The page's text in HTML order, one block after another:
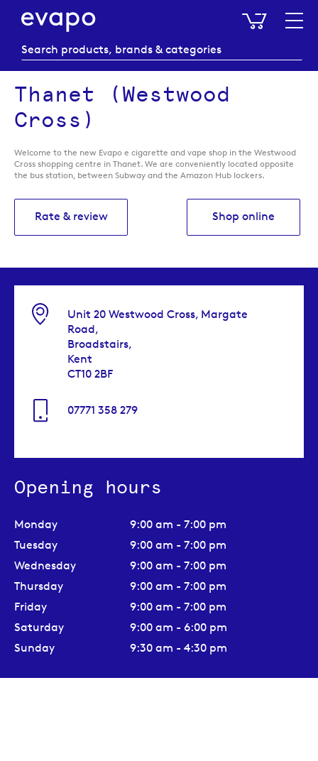
My
Thanet (Westwood
Cross)
Welcome to the new Evapo e cigarette and vape shop in the Westwood
Cross shopping centre in Thanet. We are conveniently located opposite
the bus station, between Subway and the Amazon Hub lockers.
Rate & review Shop online
Unit 20 Westwood Cross, Margate
Road,
Broadstairs,
Kent
CT10 2BF
07771 358 279
Opening hours
Monday
9:00 am - 7:00 pm
Tuesday
9:00 am - 7:00 pm
Wednesday
9:00 am - 7:00 pm
Thursday
9:00 am - 7:00 pm
Friday
9:00 am - 7:00 pm
Saturday
9:00 am - 6:00 pm
Sunday
9:30 am - 4:30 pm